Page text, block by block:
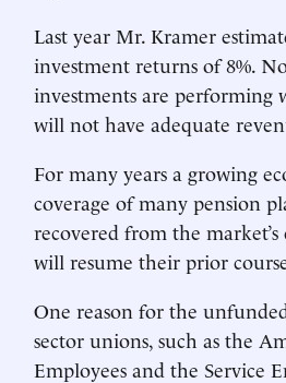
Last year Mr. Kramer
investment returns of 8%.
investments are performing
will not have adequate
For many years a growing
coverage of many pension
recovered from the
will resume their prior
One reason for the
sector unions, such as the
Employees and the Service